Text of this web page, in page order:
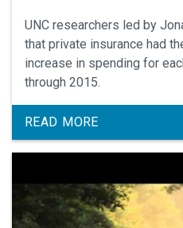
UNC researchers led by Jonathan Yun, MD, MPH, find
that private insurance had
increase in spending for
through 2015.
READ MORE